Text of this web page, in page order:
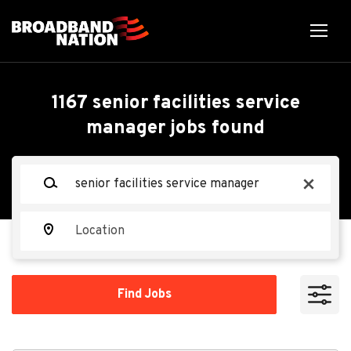
x
Find Jobs
1167 senior facilities service
manager jobs found
OR
Senior Facilities Service
Manager - Mechanical-
Abilene TX
Apply Now